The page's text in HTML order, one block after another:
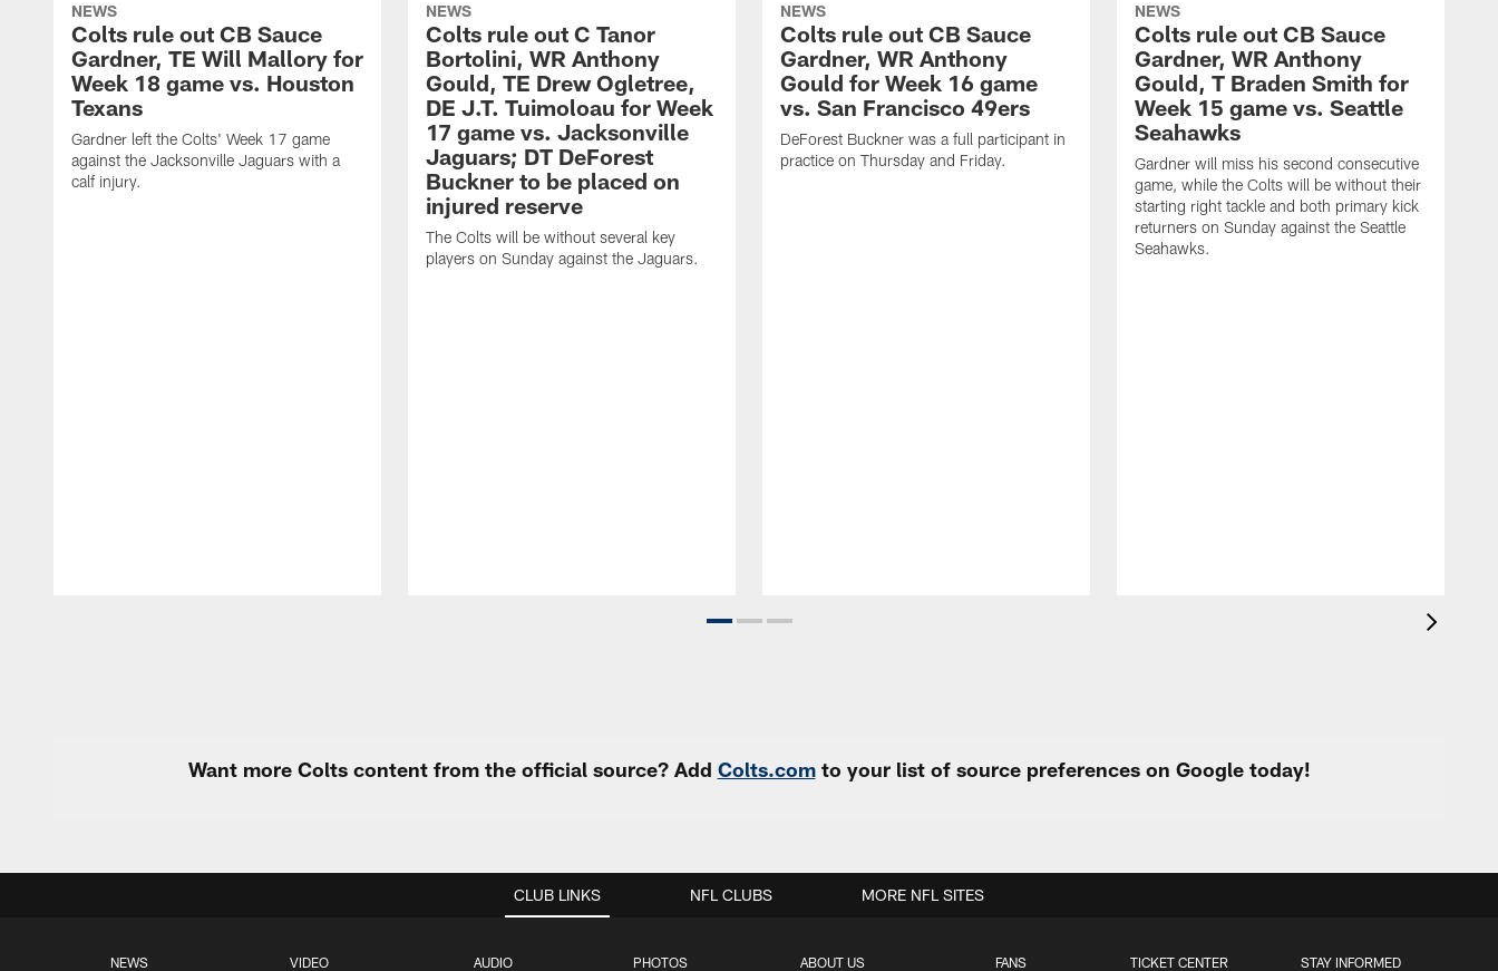
NEWS
Colts rule out CB Sauce
Gardner, TE Will Mallory for
Week 18 game vs. Houston
Texans
Gardner left the Colts' Week 17 game
against the Jacksonville Jaguars with a
calf injury.
NEWS
Colts rule out C Tanor
Bortolini, WR Anthony
Gould, TE Drew Ogletree,
DE J.T. Tuimoloau for Week
17 game vs. Jacksonville
Jaguars; DT DeForest
Buckner to be placed on
injured reserve
The Colts will be without several key
players on Sunday against the Jaguars.
NEWS
Colts rule out CB Sauce
Gardner, WR Anthony
Gould for Week 16 game
vs. San Francisco 49ers
DeForest Buckner was a full participant in
practice on Thursday and Friday.
NEWS
Colts rule out CB Sauce
Gardner, WR Anthony
Gould, T Braden Smith for
Week 15 game vs. Seattle
Seahawks
Gardner will miss his second consecutive
game, while the Colts will be without their
starting right tackle and both primary kick
returners on Sunday against the Seattle
Seahawks.
Want more Colts content from the official source? Add Colts.comto your list of source preferences on Google today!
CLUB LINKS
NEWS VIDEO AUDIO PHOTOS ABOUT US FANS TICKET CENTER STAY INFORMED
NFL CLUBS MORE NFL SITES